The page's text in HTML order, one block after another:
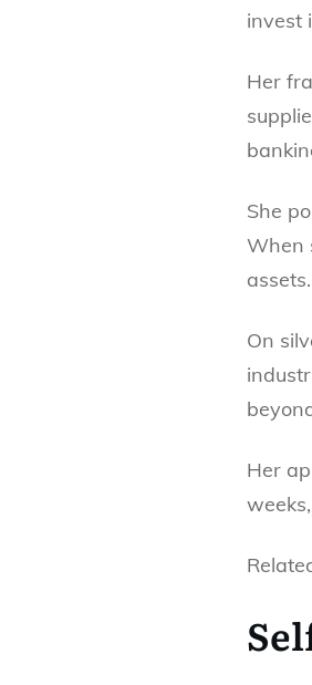
invest
Her
She
When
assets.
On
Her